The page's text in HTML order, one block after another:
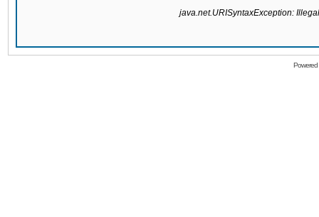
java.net.URISyntaxException: